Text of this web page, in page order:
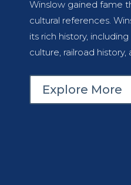
Winslow gained fame
cultural references.
its rich history,
culture, railroad
Explore More